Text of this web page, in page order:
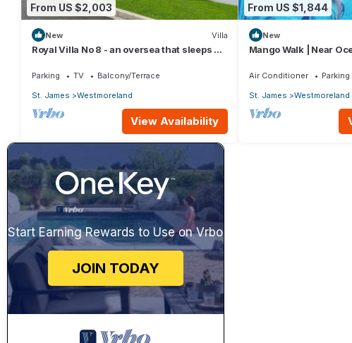
From US $2,003
New Villa
Royal Villa No 8 - an oversea that sleeps 6
Parking TV
Balcony/Terrace
St. James
Westmoreland
View Availability
From US $1,844
New
Mango Walk | Near
Air Conditioner Parking
St. James
Westmoreland
Start Earning Rewards to Use on Vrbo
JOIN TODAY